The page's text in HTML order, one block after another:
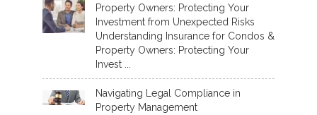
Property Owners: Protecting Your
Investment from Unexpected Risks
Understanding Insurance for Condos &
Property Owners: Protecting Your
Invest ...
Navigating Legal Compliance in
Property Management